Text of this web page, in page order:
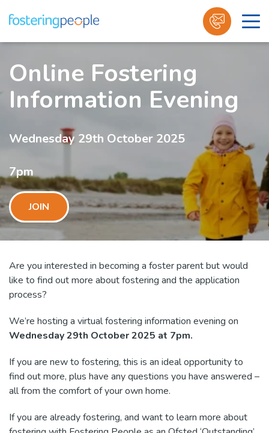
content
Online Fostering
Information Evening
Wednesday 29th October 2025
7pm
JOIN
Are you interested in becoming a foster parent but would
like to find out more about fostering and the application
process?
We’re hosting a virtual fostering information evening on
Wednesday 29th October 2025 at 7pm.
If you are new to fostering, this is an ideal opportunity to
find out more, plus have any questions you have answered –
all from the comfort of your own home.
If you are already fostering, and want to learn more about